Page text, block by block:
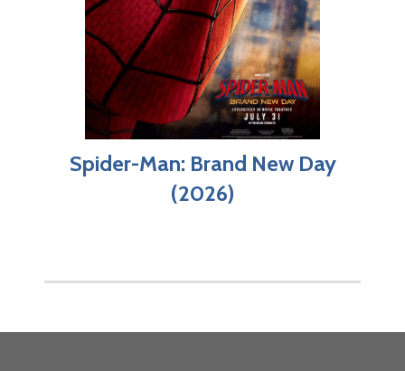
Spider-Man: Brand New Day
(2026)